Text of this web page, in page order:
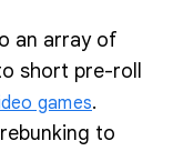
an array of
short pre-roll
games.
to